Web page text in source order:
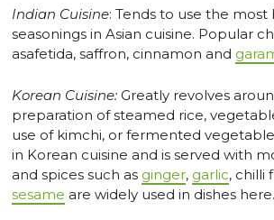
Indian Cuisine: Tends to use the most
seasonings in Asian cuisine. Popular
asafetida, saffron, cinnamon and
Korean Cuisine: Greatly revolves
preparation of steamed rice,
use of kimchi, or fermented
in Korean cuisine and is served with
and spices such as ginger, garlic, chilli
sesame are widely used in dishes here.